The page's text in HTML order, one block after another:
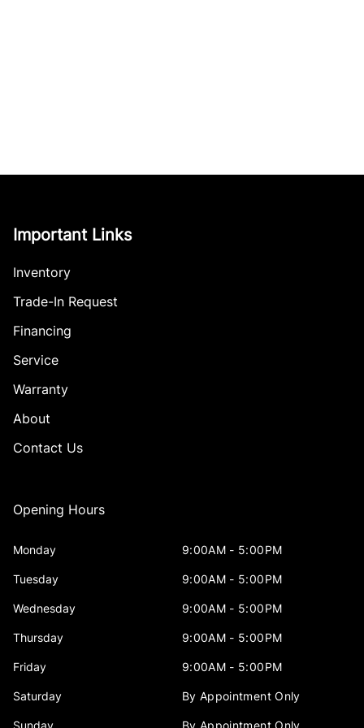
Important Links
Inventory
Trade-In Request
Financing
Service
Warranty
About
Contact Us
Opening Hours
Monday 9:00AM - 5:00PM
Tuesday 9:00AM - 5:00PM
Wednesday 9:00AM - 5:00PM
Thursday 9:00AM - 5:00PM
Friday 9:00AM - 5:00PM
Saturday By Appointment Only
Sunday By Appointment Only